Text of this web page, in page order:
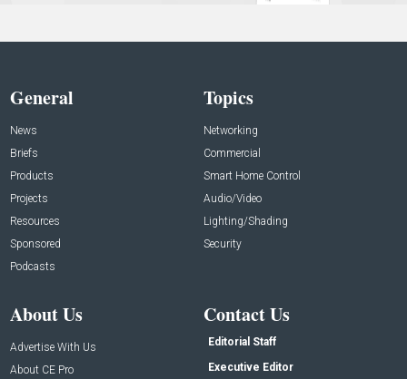
General
News
Briefs
Products
Projects
Resources
Sponsored
Podcasts
Topics
Networking
Commercial
Smart Home Control
Audio/Video
Lighting/Shading
Security
About Us
Advertise With Us
About CE Pro
Contact Us
Editorial Staff
Executive Editor